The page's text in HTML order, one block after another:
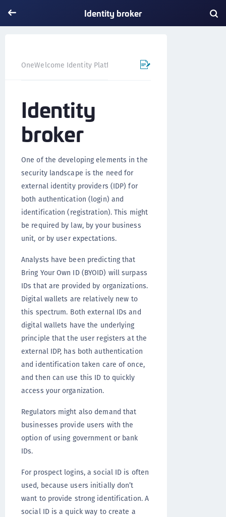
Identity broker
OneWelcome Identity Platform Identity broker
Identity
broker
One of the developing elements in the
security landscape is the need for
external identity providers (IDP) for
both authentication (login) and
identification (registration). This might
be required by law, by your business
unit, or by user expectations.
Analysts have been predicting that
Bring Your Own ID (BYOID) will surpass
IDs that are provided by organizations.
Digital wallets are relatively new to
this spectrum. Both external IDs and
digital wallets have the underlying
principle that the user registers at the
external IDP, has both authentication
and identification taken care of once,
and then can use this ID to quickly
access your organization.
Regulators might also demand that
businesses provide users with the
option of using government or bank
IDs.
For prospect logins, a social ID is often
used, because users initially don’t
want to provide strong identification. A
social ID is a quick way to create a